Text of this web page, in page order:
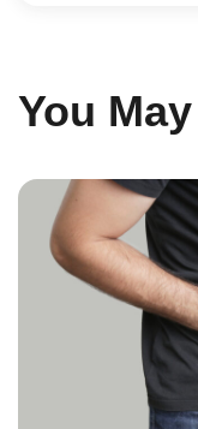
You